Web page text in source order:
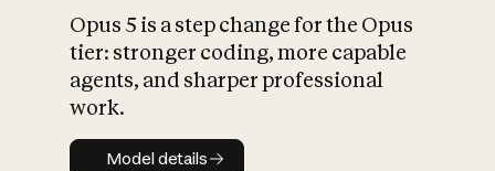
What is AI’s
impact on
Opus 5 is a step change for the Opus
tier: stronger coding, more capable
agents, and sharper professional
work.
Model details
Model details